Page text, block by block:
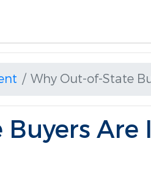
Why Out-of-State